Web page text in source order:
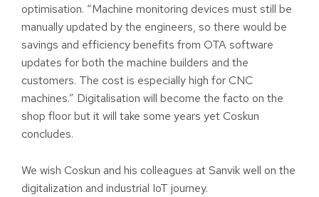
optimisation. “Machine monitoring devices must still be
manually updated by the engineers, so there would be
savings and efficiency benefits from OTA software
updates for both the machine builders and the
customers. The cost is especially high for CNC
machines.” Digitalisation will become the facto on the
shop floor but it will take some years yet Coskun
concludes.
We wish Coskun and his colleagues at Sanvik well on the
digitalization and industrial IoT journey.